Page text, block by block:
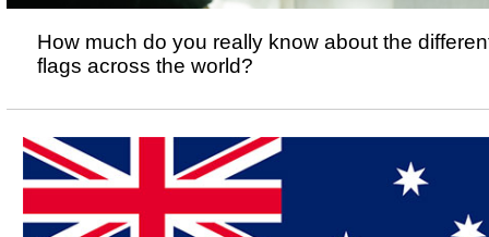
How much do you really know about the
flags across the world?